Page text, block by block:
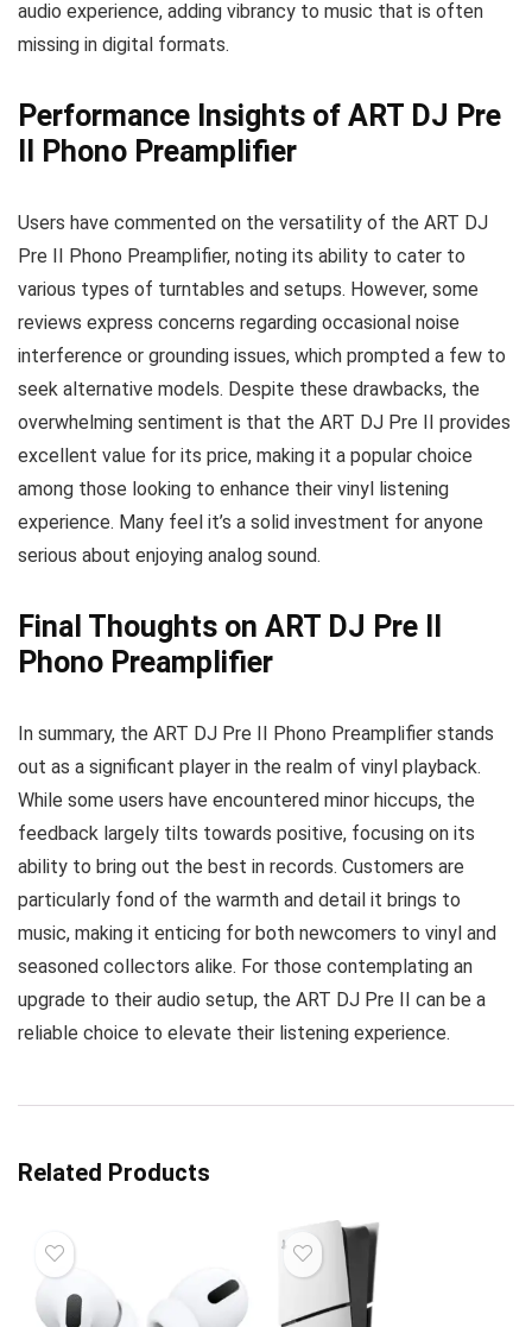
audio experience, adding vibrancy to music that is often
missing in digital formats.
Performance Insights of ART DJ Pre
II Phono Preamplifier
Users have commented on the versatility of the ART DJ
Pre II Phono Preamplifier, noting its ability to cater to
various types of turntables and setups. However, some
reviews express concerns regarding occasional noise
interference or grounding issues, which prompted a few to
seek alternative models. Despite these drawbacks, the
overwhelming sentiment is that the ART DJ Pre II provides
excellent value for its price, making it a popular choice
among those looking to enhance their vinyl listening
experience. Many feel it’s a solid investment for anyone
serious about enjoying analog sound.
Final Thoughts on ART DJ Pre II
Phono Preamplifier
In summary, the ART DJ Pre II Phono Preamplifier stands
out as a significant player in the realm of vinyl playback.
While some users have encountered minor hiccups, the
feedback largely tilts towards positive, focusing on its
ability to bring out the best in records. Customers are
particularly fond of the warmth and detail it brings to
music, making it enticing for both newcomers to vinyl and
seasoned collectors alike. For those contemplating an
upgrade to their audio setup, the ART DJ Pre II can be a
reliable choice to elevate their listening experience.
Related Products